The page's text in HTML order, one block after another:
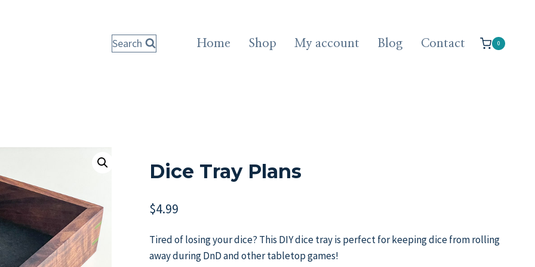
Search Home Shop My account Blog Contact 0
Dice Tray Plans
$4.99
Tired of losing your dice? This DIY dice tray is perfect for keeping dice from rolling
away during DnD and other tabletop games!